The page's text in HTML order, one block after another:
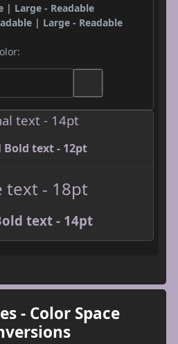
| Large - Readable
| Large - Readable
text - 14pt
text - 12pt
text - 18pt
text - 14pt
- Color Space